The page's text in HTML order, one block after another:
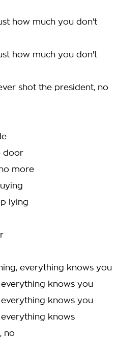
how much you don't
how much you don't
shot the president, no
door
more
lying
everything knows you
knows you
knows you
knows
no